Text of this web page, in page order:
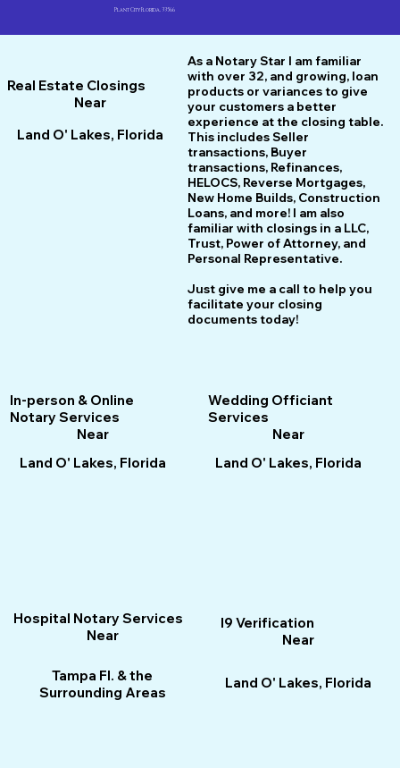
Plant City Florida, 33566
Real Estate Closings
Near
Land O' Lakes, Florida
As a Notary Star I am familiar
with over 32, and growing, loan
products or variances to give
your customers a better
experience at the closing table.
This includes Seller
transactions, Buyer
transactions, Refinances,
HELOCS, Reverse Mortgages,
New Home Builds, Construction
Loans, and more! I am also
familiar with closings in a LLC,
Trust, Power of Attorney, and
Personal Representative.
Just give me a call to help you
facilitate your closing
documents today!
In-person & Online
Notary Services
Near
Land O' Lakes, Florida
Wedding Officiant
Services
Near
Land O' Lakes, Florida
Hospital Notary Services
Near
Tampa Fl. & the
Surrounding Areas
I9 Verification
Near
Land O' Lakes, Florida